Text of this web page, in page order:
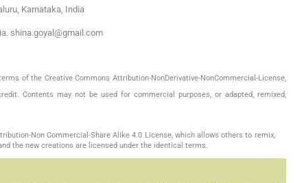
Karnataka, India
shina.goyal@gmail.com
of the Creative Commons Attribution-NonDerivative-NonCommercial-License,
Contents may not be used for commercial purposes, or adapted, remixed,
Non Commercial-Share Alike 4.0 License, which allows others to remix,
the new creations are licensed under the identical terms.